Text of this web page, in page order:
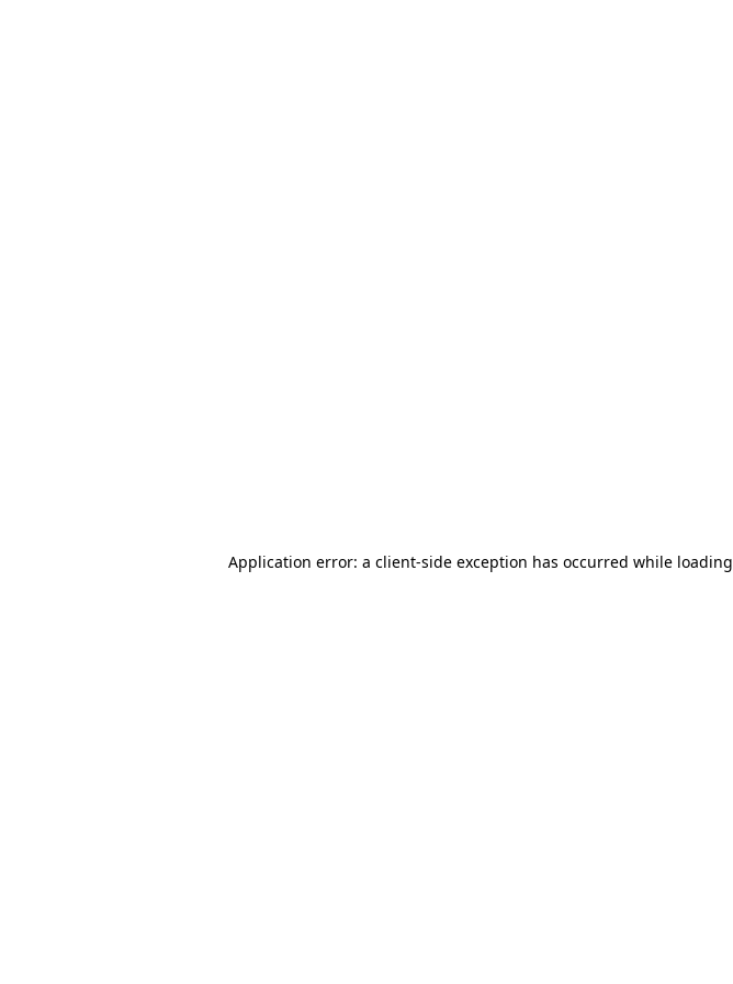
Application error: a client-side exception has occurred while loading